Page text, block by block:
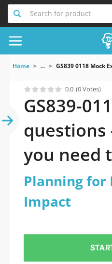
Search for product
Home ... GS839 0118 Mock
0.0 (0 Votes)
GS839-
questions
you need
official
Planning
practice
Planning
Impact